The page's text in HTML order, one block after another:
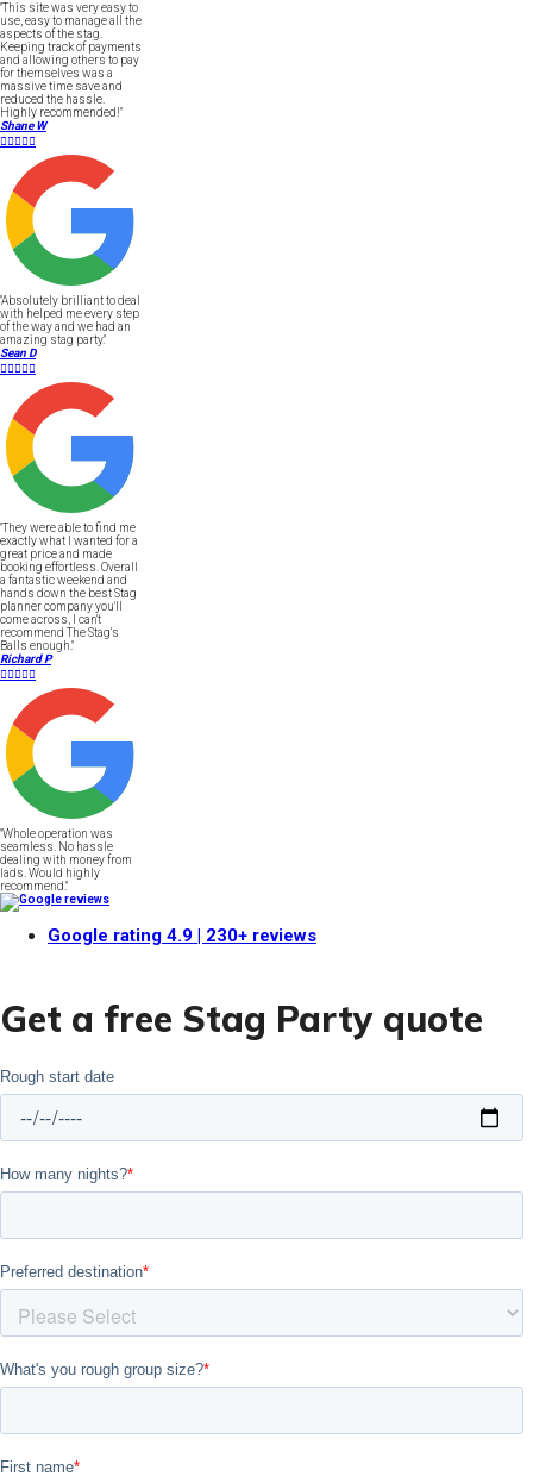
"This site was very easy to
use, easy to manage all the
aspects of the stag.
Keeping track of payments
and allowing others to pay
for themselves was a
massive time save and
reduced the hassle.
Highly recommended!"
Shane W

"Absolutely brilliant to deal
with helped me every step
of the way and we had an
amazing stag party."
Sean D

"They were able to find me
exactly what I wanted for a
great price and made
booking effortless. Overall
a fantastic weekend and
hands down the best Stag
planner company you'll
come across, I can't
recommend The Stag's
Balls enough."
Richard P

"Whole operation was
seamless. No hassle
dealing with money from
lads. Would highly
recommend."
Google rating 4.9 | 230+ reviews
Get a free Stag Party quote